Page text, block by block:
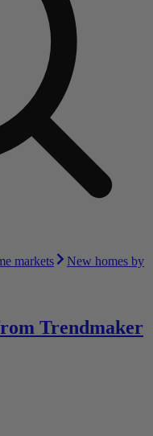
markets
New homes by
Trendmaker